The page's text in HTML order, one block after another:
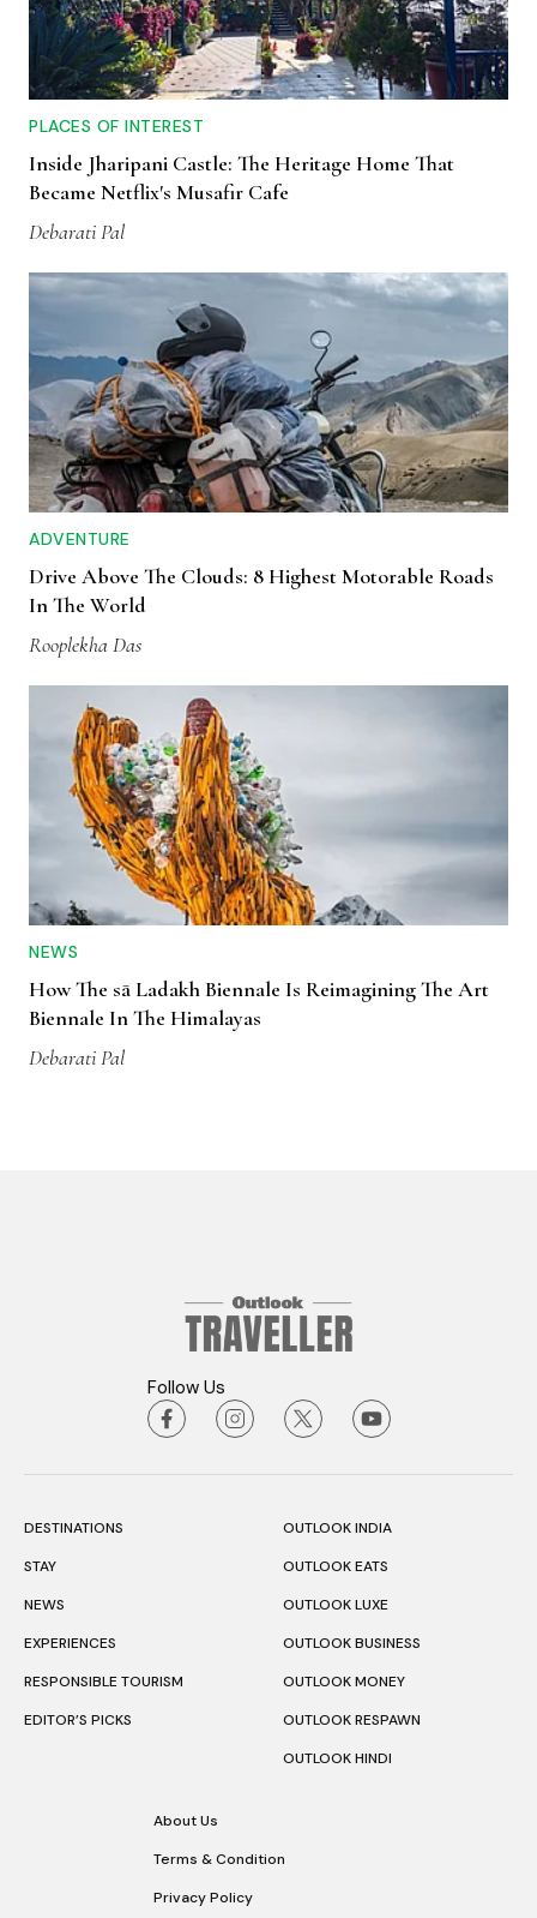
PLACES OF INTEREST
Inside Jharipani Castle: The Heritage Home That
Became Netflix's Musafir Cafe
Debarati Pal
ADVENTURE
Drive Above The Clouds: 8 Highest Motorable Roads
In The World
Rooplekha Das
NEWS
How The sā Ladakh Biennale Is Reimagining The Art
Biennale In The Himalayas
Debarati Pal
Follow Us
DESTINATIONS
STAY
NEWS
EXPERIENCES
RESPONSIBLE TOURISM
EDITOR’S PICKS
OUTLOOK INDIA
OUTLOOK EATS
OUTLOOK LUXE
OUTLOOK BUSINESS
OUTLOOK MONEY
OUTLOOK RESPAWN
OUTLOOK HINDI
About Us
Terms & Condition
Privacy Policy